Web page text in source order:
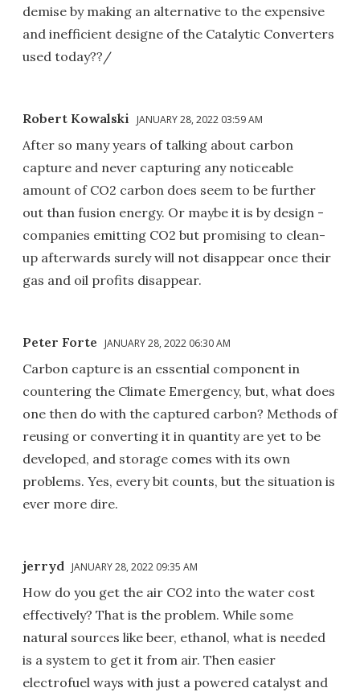
demise by making an alternative to the expensive
and inefficient designe of the Catalytic Converters
used today??/
Robert Kowalski JANUARY 28, 2022 03:59 AM
After so many years of talking about carbon
capture and never capturing any noticeable
amount of CO2 carbon does seem to be further
out than fusion energy. Or maybe it is by design -
companies emitting CO2 but promising to clean-
up afterwards surely will not disappear once their
gas and oil profits disappear.
Peter Forte JANUARY 28, 2022 06:30 AM
Carbon capture is an essential component in
countering the Climate Emergency, but, what does
one then do with the captured carbon? Methods of
reusing or converting it in quantity are yet to be
developed, and storage comes with its own
problems. Yes, every bit counts, but the situation is
ever more dire.
jerryd JANUARY 28, 2022 09:35 AM
How do you get the air CO2 into the water cost
effectively? That is the problem. While some
natural sources like beer, ethanol, what is needed
is a system to get it from air. Then easier
electrofuel ways with just a powered catalyst and